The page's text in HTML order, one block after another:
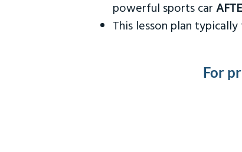
powerful sports car
This lesson plan
For